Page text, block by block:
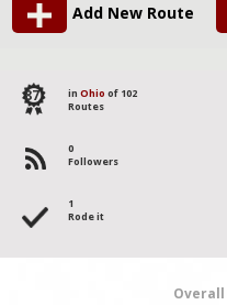
Add New Route
87 in Ohio of 102
Routes
0
Followers
1
Rode it